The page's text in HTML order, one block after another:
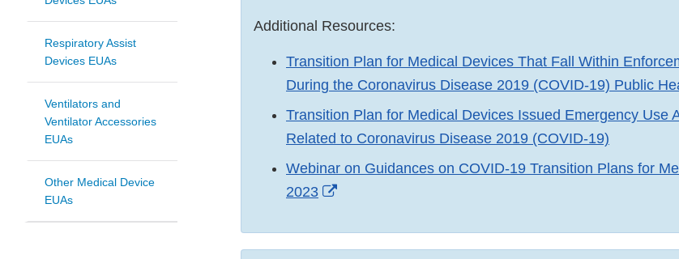
Respiratory Assist
Devices EUAs
Ventilators and
Ventilator Accessories
EUAs
Other Medical Device
EUAs
Additional Resources:
Transition Plan for Medical Devices That Fall Within
During the Coronavirus Disease 2019 (COVID-19) Public
Transition Plan for Medical Devices Issued Emergency Use
Related to Coronavirus Disease 2019 (COVID-19)
Webinar on Guidances on COVID-19 Transition Plans for
2023
External
Disclaimer